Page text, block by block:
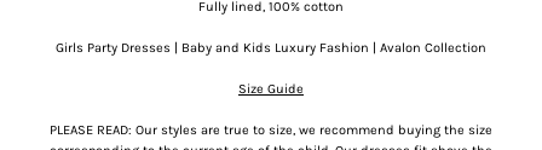
Fully lined, 100% cotton
Girls Party Dresses | Baby and Kids Luxury Fashion | Avalon Collection
Size Guide
PLEASE READ: Our styles are true to size, we recommend buying the size